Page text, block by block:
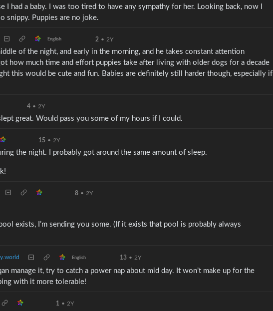
I had a baby. I was too tired to have any sympathy for her. Looking back, now I
snippy. Puppies are no joke.
English 2 • 2Y
of the night, and early in the morning, and he takes constant attention
how much time and effort puppies take after living with older dogs for a decade
this would be cute and fun. Babies are definitely still harder though, especially if
4 • 2Y
great. Would pass you some of my hours if I could.
15 • 2Y
the night. I probably got around the same amount of sleep.
8 • 2Y
exists, I’m sending you some. (If it exists that pool is probably always
English 13 • 2Y
manage it, try to catch a power nap about mid day. It won’t make up for the
with it more tolerable!
1 • 2Y